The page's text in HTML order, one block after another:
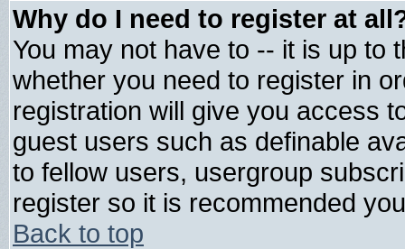
Why do I need to register at
You may not have to -- it is up to
whether you need to register in
registration will give you access
guest users such as definable
to fellow users, usergroup
register so it is recommended
Back to top